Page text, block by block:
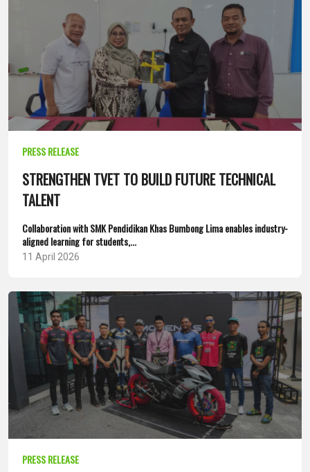
PRESS RELEASE
STRENGTHEN TVET TO BUILD FUTURE TECHNICAL
TALENT
Collaboration with SMK Pendidikan Khas Bumbong Lima enables industry-
aligned learning for students,...
11 April 2026
PRESS RELEASE